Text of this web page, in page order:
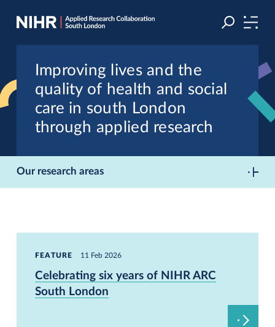
Skip
Skip
contentImproving lives and the
quality of health and social
care in south London
through applied research
Our research areas
FEATURE 11 Feb 2026
Celebrating six years of NIHR ARC
South London